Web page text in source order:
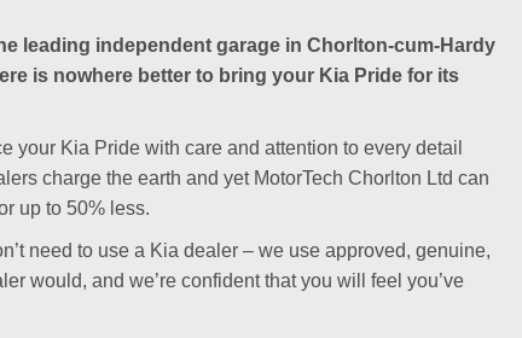
leading independent garage in Chorlton-cum-Hardy
is nowhere better to bring your Kia Pride for its
your Kia Pride with care and attention to every detail
charge the earth and yet MotorTech Chorlton Ltd can
up to 50% less.
need to use a Kia dealer – we use approved, genuine,
would, and we’re confident that you will feel you’ve